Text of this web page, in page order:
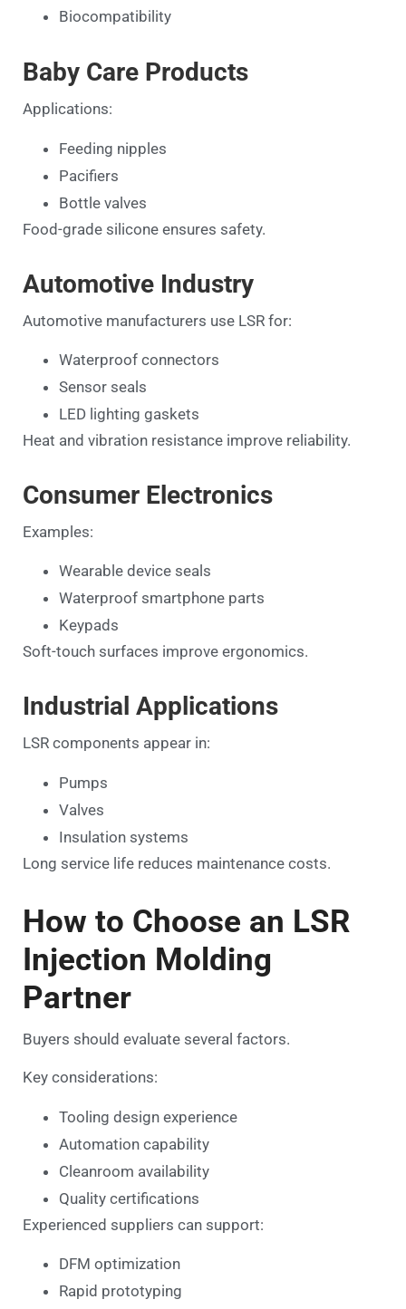
Biocompatibility
Baby Care Products
Applications:
Feeding nipples
Pacifiers
Bottle valves
Food-grade silicone ensures safety.
Automotive Industry
Automotive manufacturers use LSR for:
Waterproof connectors
Sensor seals
LED lighting gaskets
Heat and vibration resistance improve reliability.
Consumer Electronics
Examples:
Wearable device seals
Waterproof smartphone parts
Keypads
Soft-touch surfaces improve ergonomics.
Industrial Applications
LSR components appear in:
Pumps
Valves
Insulation systems
Long service life reduces maintenance costs.
How to Choose an LSR
Injection Molding
Partner
Buyers should evaluate several factors.
Key considerations:
Tooling design experience
Automation capability
Cleanroom availability
Quality certifications
Experienced suppliers can support:
DFM optimization
Rapid prototyping